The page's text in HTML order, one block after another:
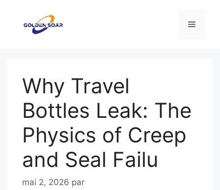
contenu
Menu
Why Travel
Bottles Leak: The
Physics of Creep
and Seal Failu
mai 2, 2026 par